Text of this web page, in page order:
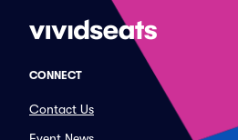
CONNECT
Contact Us